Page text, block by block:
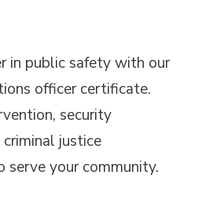
in public safety with our
officer certificate.
security
criminal justice
serve your community.